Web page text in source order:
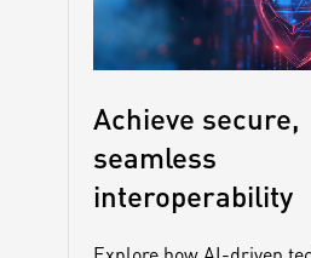
Achieve secure,
seamless
interoperability